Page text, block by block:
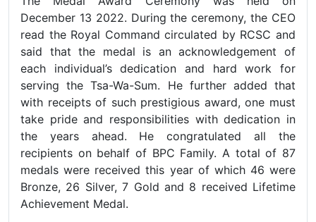
December 13 2022. During the ceremony, the CEO
read the Royal Command circulated by RCSC and
said that the medal is an acknowledgement of
each individual’s dedication and hard work for
serving the Tsa-Wa-Sum. He further added that
with receipts of such prestigious award, one must
take pride and responsibilities with dedication in
the years ahead. He congratulated all the
recipients on behalf of BPC Family. A total of 87
medals were received this year of which 46 were
Bronze, 26 Silver, 7 Gold and 8 received Lifetime
Achievement Medal.